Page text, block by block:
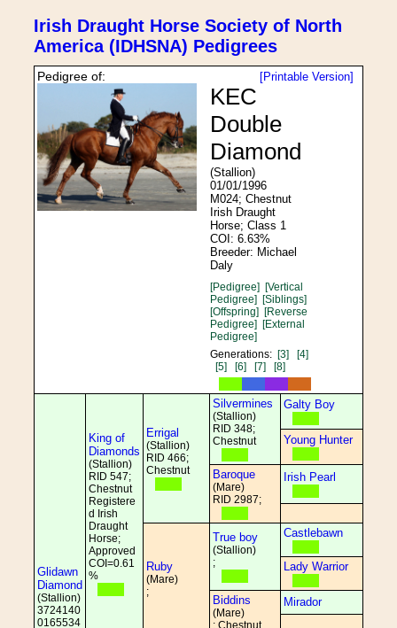
Irish Draught Horse Society of North
America (IDHSNA) Pedigrees
[Printable Version]
Pedigree of:
KEC
Double
Diamond
(Stallion)
01/01/1996
M024; Chestnut
Irish Draught
Horse; Class 1
COI: 6.63%
Breeder: Michael
Daly
[Pedigree] [Vertical
Pedigree] [Siblings]
[Offspring] [Reverse
Pedigree] [External
Pedigree]
Generations: [3]
[4]
[5]
[6] [7] [8]
Glidawn
Diamond
(Stallion)
3724140
0165534
King of
Diamonds
(Stallion)
RID 547;
Chestnut
Registere
d Irish
Draught
Horse;
Approved
COI=0.61
%
Errigal
(Stallion)
RID 466;
Chestnut
Silvermines
(Stallion)
RID 348;
Chestnut
Galty Boy
Young Hunter
Baroque
(Mare)
RID 2987;
Irish Pearl
Ruby
(Mare)
;
True boy
(Stallion)
;
Castlebawn
Lady Warrior
Biddins
(Mare)
; Chestnut
Mirador